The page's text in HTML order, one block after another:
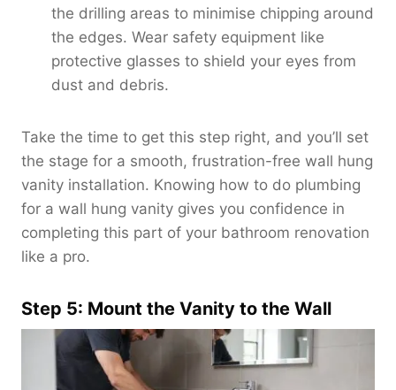
the drilling areas to minimise chipping around
the edges. Wear safety equipment like
protective glasses to shield your eyes from
dust and debris.
Take the time to get this step right, and you’ll set
the stage for a smooth, frustration-free wall hung
vanity installation. Knowing how to do plumbing
for a wall hung vanity gives you confidence in
completing this part of your bathroom renovation
like a pro.
Step 5: Mount the Vanity to the Wall